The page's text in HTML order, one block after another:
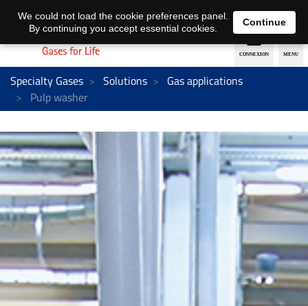
EN DE
Specialty Gases Solutions
Gas applications
Pulp washer
We could not load the cookie preferences panel.
By continuing you accept essential cookies.
Continue